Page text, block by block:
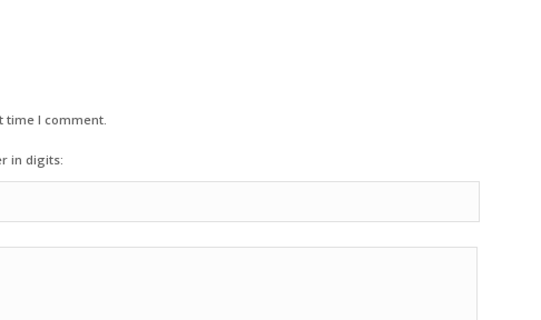
time I comment.
in digits: